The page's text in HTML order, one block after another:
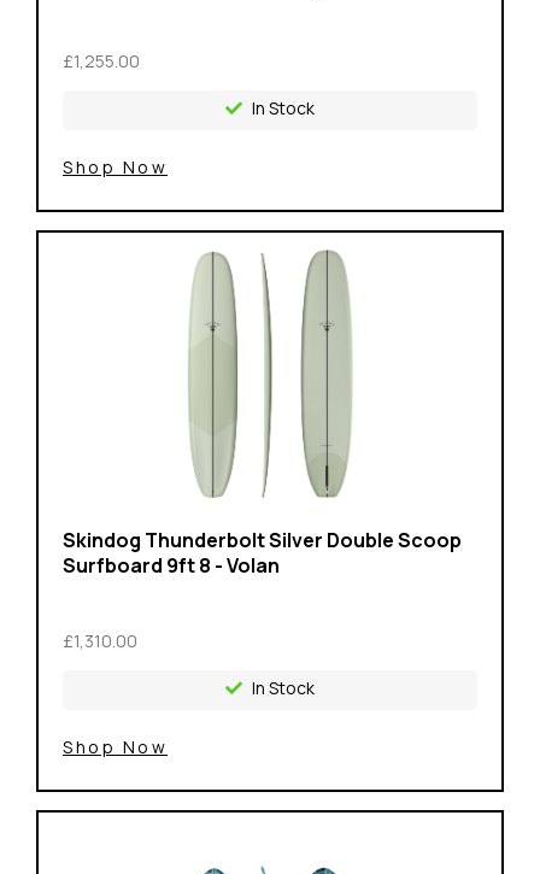
£1,255.00
In Stock
Shop Now
Skindog Thunderbolt Silver Double Scoop
Surfboard 9ft 8 - Volan
£1,310.00
In Stock
Shop Now